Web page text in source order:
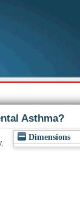
Asthma?
Dimensions